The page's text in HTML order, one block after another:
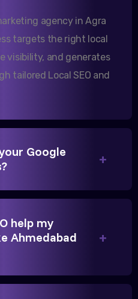
our clinic in Agra.
game-changer for us.
agency in Agra
targets the right local
visibility, and generates
tailored Local SEO and
Google
help my
Ahmedabad